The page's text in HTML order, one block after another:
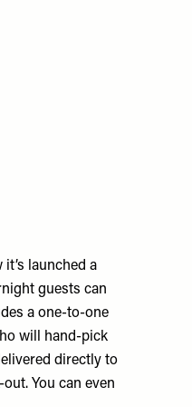
launched a
guests can
a one-to-one
will hand-pick
directly to
You can even